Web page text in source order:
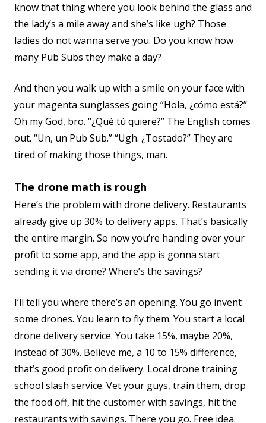
know that thing where you look behind the glass and
the lady’s a mile away and she’s like ugh? Those
ladies do not wanna serve you. Do you know how
many Pub Subs they make a day?
And then you walk up with a smile on your face with
your magenta sunglasses going “Hola, ¿cómo está?”
Oh my God, bro. “¿Qué tú quiere?” The English comes
out. “Un, un Pub Sub.” “Ugh. ¿Tostado?” They are
tired of making those things, man.
The drone math is rough
Here’s the problem with drone delivery. Restaurants
already give up 30% to delivery apps. That’s basically
the entire margin. So now you’re handing over your
profit to some app, and the app is gonna start
sending it via drone? Where’s the savings?
I’ll tell you where there’s an opening. You go invent
some drones. You learn to fly them. You start a local
drone delivery service. You take 15%, maybe 20%,
instead of 30%. Believe me, a 10 to 15% difference,
that’s good profit on delivery. Local drone training
school slash service. Vet your guys, train them, drop
the food off, hit the customer with savings, hit the
restaurants with savings. There you go. Free idea.